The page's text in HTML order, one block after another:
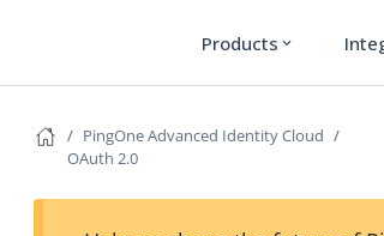
Products expand_more
PingOne Advanced Identity Cloud
OAuth 2.0